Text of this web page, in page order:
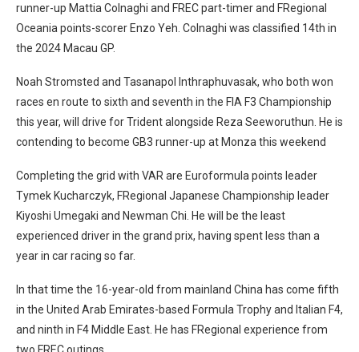
runner-up Mattia Colnaghi and FREC part-timer and FRegional
Oceania points-scorer Enzo Yeh. Colnaghi was classified 14th in
the 2024 Macau GP.
Noah Stromsted and Tasanapol Inthraphuvasak, who both won
races en route to sixth and seventh in the FIA F3 Championship
this year, will drive for Trident alongside Reza Seeworuthun. He is
contending to become GB3 runner-up at Monza this weekend
Completing the grid with VAR are Euroformula points leader
Tymek Kucharczyk, FRegional Japanese Championship leader
Kiyoshi Umegaki and Newman Chi. He will be the least
experienced driver in the grand prix, having spent less than a
year in car racing so far.
In that time the 16-year-old from mainland China has come fifth
in the United Arab Emirates-based Formula Trophy and Italian F4,
and ninth in F4 Middle East. He has FRegional experience from